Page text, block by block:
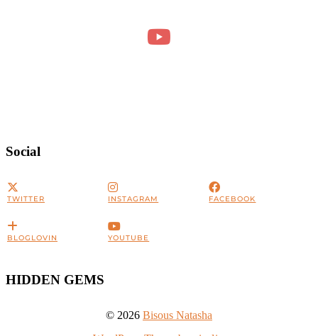
Social
TWITTER INSTAGRAM FACEBOOK
BLOGLOVIN YOUTUBE
HIDDEN GEMS
© 2026 Bisous Natasha